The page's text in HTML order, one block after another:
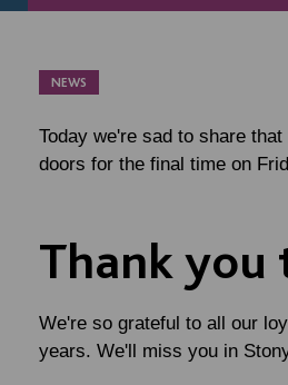
NEWS
Today we're sad to share
doors for the final time on
Thank you
We're so grateful to all our
years. We'll miss you in